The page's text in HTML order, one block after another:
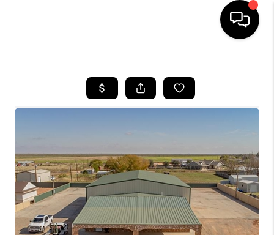
SEARCH LISTINGS
BUYING
COMMERCIAL
FINANCING
HOME VALUE